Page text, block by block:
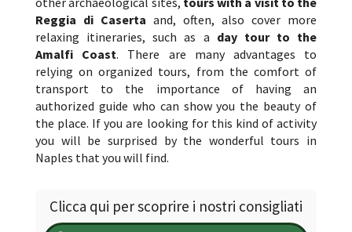
Reggia di Caserta and, often, also cover more
relaxing itineraries, such as a day tour to the
Amalfi Coast. There are many advantages to
relying on organized tours, from the comfort of
transport to the importance of having an
authorized guide who can show you the beauty of
the place. If you are looking for this kind of activity
you will be surprised by the wonderful tours in
Naples that you will find.
Clicca qui per scoprire i nostri consigliati